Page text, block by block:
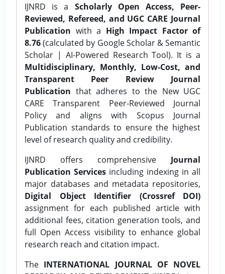
IJNRD is a Scholarly Open Access, Peer-
Reviewed, Refereed, and UGC CARE Journal
Publication with a High Impact Factor of
8.76(calculated by Google Scholar & Semantic
Scholar | AI-Powered Research Tool). It is a
Multidisciplinary, Monthly, Low-Cost, and
Transparent Peer Review Journal
Publication that adheres to the New UGC
CARE Transparent Peer-Reviewed Journal
Policy and aligns with Scopus Journal
Publication standards to ensure the highest
level of research quality and credibility.
IJNRD offers comprehensive Journal
Publication Services including indexing in all
major databases and metadata repositories,
Digital Object Identifier (Crossref DOI)
assignment for each published article with
additional fees, citation generation tools, and
full Open Access visibility to enhance global
research reach and citation impact.
The INTERNATIONAL JOURNAL OF NOVEL